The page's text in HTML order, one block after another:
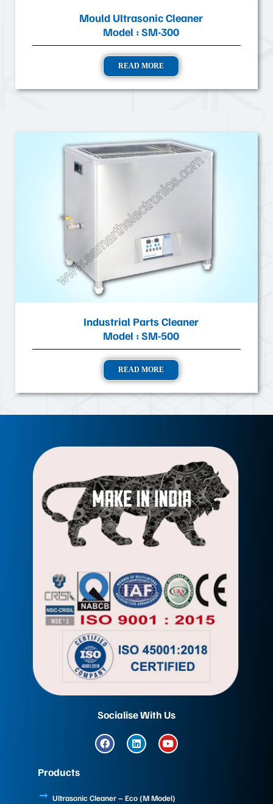
Mould Ultrasonic Cleaner
Model : SM-300
READ MORE
Industrial Parts Cleaner
Model : SM-500
READ MORE
Socialise With Us
F
a
o
L
i
i
Y
o
e
Products
Ultrasonic Cleaner – Eco (M Model)